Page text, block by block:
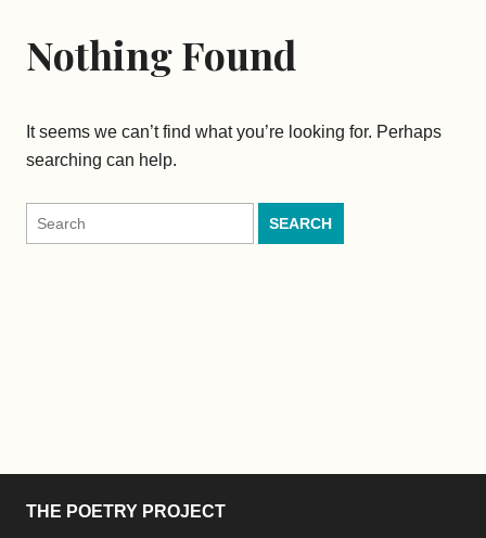
Nothing Found
It seems we can’t find what you’re looking for. Perhaps
searching can help.
Search
for:
THE POETRY PROJECT